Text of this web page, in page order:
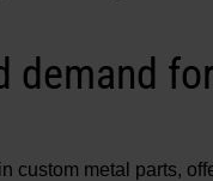
demand
custom metal parts,